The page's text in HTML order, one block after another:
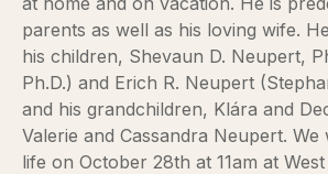
parents as well as his loving wife.
his children, Shevaun D. Neupert,
Ph.D.) and Erich R. Neupert
and his grandchildren, Klára and
Valerie and Cassandra Neupert. We
life on October 28th at 11am at West